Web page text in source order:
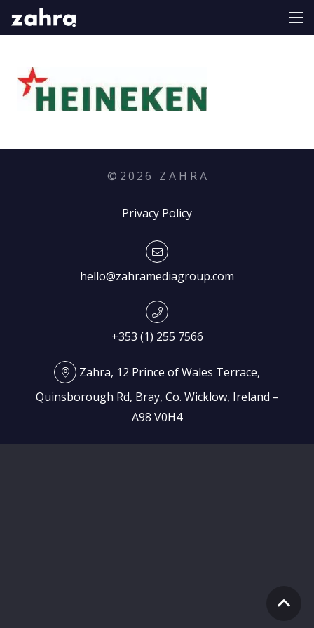
© 2026 Z A H R A
Privacy Policy
hello@zahramediagroup.com
+353 (1) 255 7566
Zahra, 12 Prince of Wales Terrace,
Quinsborough Rd, Bray, Co. Wicklow, Ireland –
A98 V0H4